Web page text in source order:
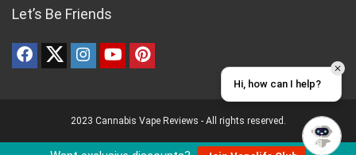
Let’s Be Friends
2023 Cannabis Vape Reviews - All rights reserved.
Hi, how can I help?